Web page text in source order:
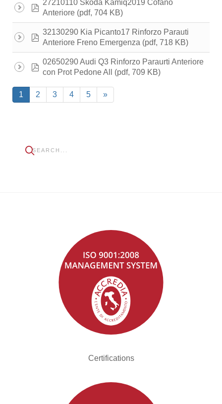
pdf
27210110 Skoda Kamiq2019 Cofano
Anteriore (pdf, 704 KB)
pdf
32130290 Kia Picanto17 Rinforzo Parauti
Anteriore Freno Emergenza (pdf, 718 KB)
pdf
02650290 Audi Q3 Rinforzo Paraurti Anteriore
con Prot Pedone All
(pdf, 709 KB)
1 2 3 4 5 »
Certifications